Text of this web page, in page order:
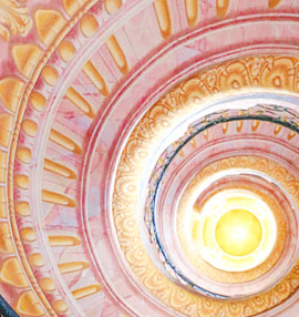
TOP 3 BEST
IN RONDA, SPAIN